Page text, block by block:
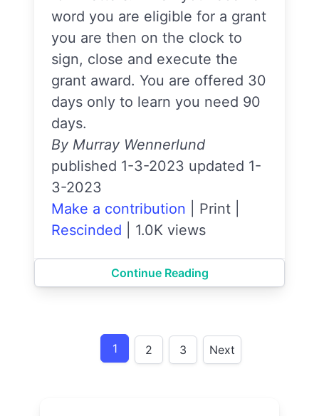
word you are eligible for a grant
you are then on the clock to
sign, close and execute the
grant award. You are offered 30
days only to learn you need 90
days.
By Murray Wennerlund
published 1-3-2023 updated 1-
3-2023
Make a contribution
Print
Rescinded
1.0K views
Continue Reading
1 2 3 Next